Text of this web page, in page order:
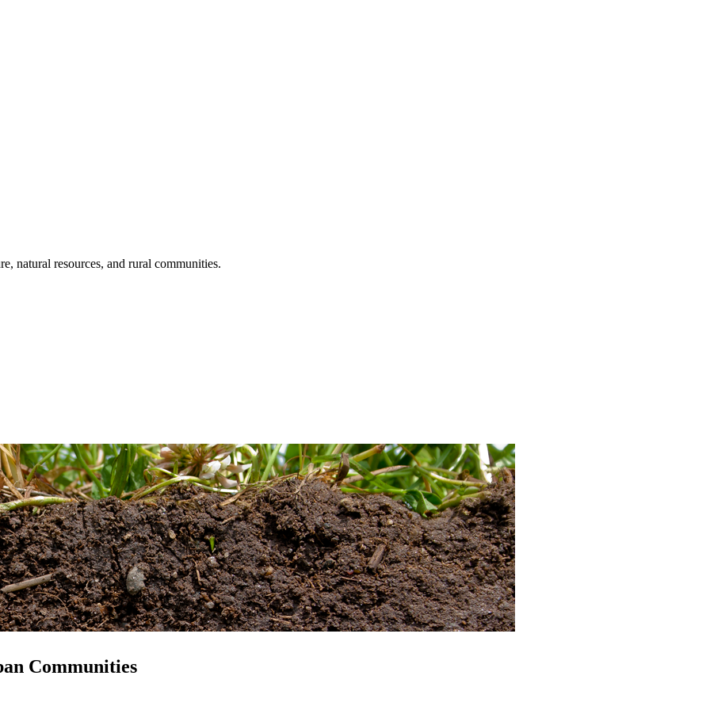
natural resources, and rural communities.
Communities